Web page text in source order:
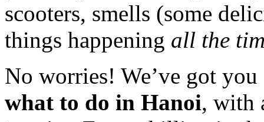
scooters, smells (some
things happening all the
No worries! We’ve got you
what to do in Hanoi, with